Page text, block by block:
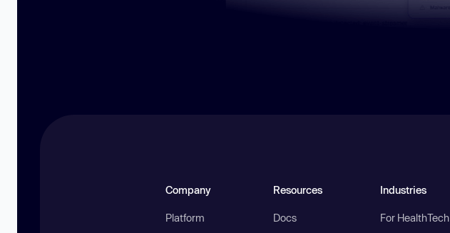
Company
Platform
Resources
Docs
Industries
For HealthTech